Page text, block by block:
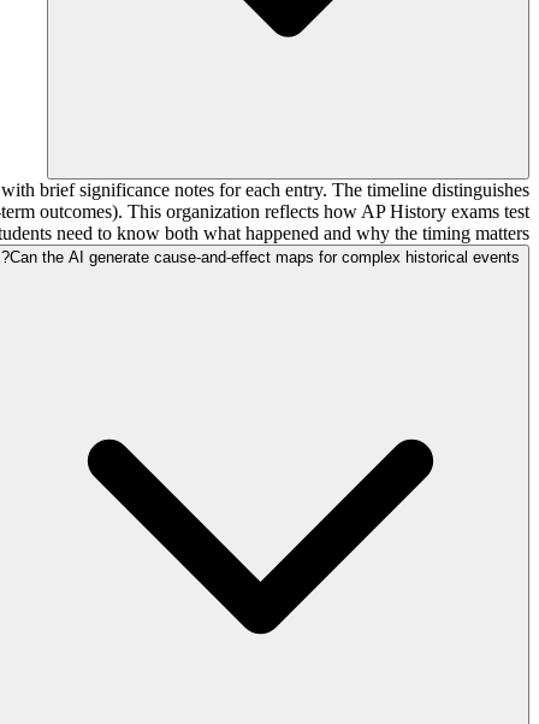
brief significance notes for each entry. The timeline distinguishes
outcomes). This organization reflects how AP History exams test
need to know both what happened and why the timing matters.
Can the AI generate cause-and-effect maps for complex historical events?